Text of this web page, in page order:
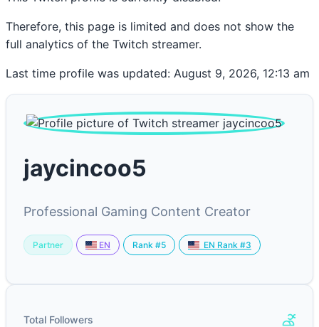
Therefore, this page is limited and does not show the
full analytics of the Twitch streamer.
Last time profile was updated: August 9, 2026, 12:13 am
jaycincoo5
Professional Gaming Content Creator
Partner EN Rank #5 EN Rank #3
Total Followers